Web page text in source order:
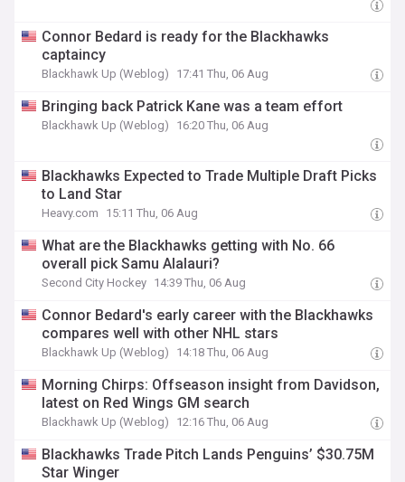
Connor Bedard is ready for the Blackhawks
captaincy
Blackhawk Up (Weblog) 17:41 Thu, 06 Aug
Bringing back Patrick Kane was a team effort
Blackhawk Up (Weblog) 16:20 Thu, 06 Aug
Blackhawks Expected to Trade Multiple Draft Picks
to Land Star
Heavy.com 15:11 Thu, 06 Aug
What are the Blackhawks getting with No. 66
overall pick Samu Alalauri?
Second City Hockey 14:39 Thu, 06 Aug
Connor Bedard's early career with the Blackhawks
compares well with other NHL stars
Blackhawk Up (Weblog) 14:18 Thu, 06 Aug
Morning Chirps: Offseason insight from Davidson,
latest on Red Wings GM search
Blackhawk Up (Weblog) 12:16 Thu, 06 Aug
Blackhawks Trade Pitch Lands Penguins’ $30.75M
Star Winger